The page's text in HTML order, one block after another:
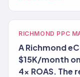
RICHMOND PPC
A Richmond
$15K/month
4x ROAS. The